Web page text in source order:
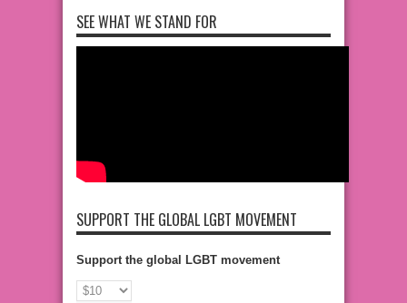
SEE WHAT WE STAND FOR
SUPPORT THE GLOBAL LGBT MOVEMENT
Support the global LGBT movement